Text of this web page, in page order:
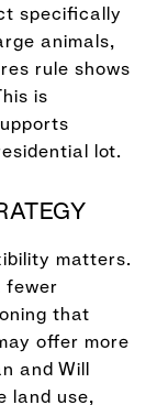
specifically
animals,
rule shows
is
lot.
matters.
fewer
that
offer more
and Will
land use,